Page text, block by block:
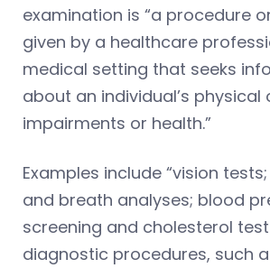
examination is “a procedure
given by a healthcare
medical setting that seeks
about an individual’s physical
impairments or health.”
Examples include “vision
and breath analyses; blood
screening and cholesterol
diagnostic procedures, such